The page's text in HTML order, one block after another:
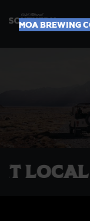
Moa Brewing
IT